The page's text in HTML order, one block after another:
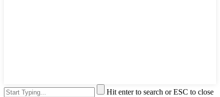
Hit enter to search or ESC to close